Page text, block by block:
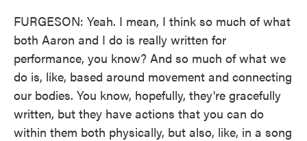
FURGESON: Yeah. I mean, I think so much of what
both Aaron and I do is really written for
performance, you know? And so much of what we
do is, like, based around movement and connecting
our bodies. You know, hopefully, they're gracefully
written, but they have actions that you can do
within them both physically, but also, like, in a song